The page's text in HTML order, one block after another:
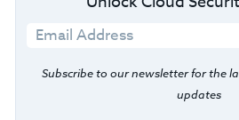
Subscribe to our newsletter for the
updates